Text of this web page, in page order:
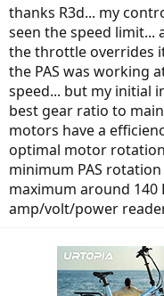
thanks R3d... my
seen the speed
the throttle overrides
the PAS was working
speed... but my initial
best gear ratio to
motors have a
optimal motor
minimum PAS
maximum around 140
amp/volt/power